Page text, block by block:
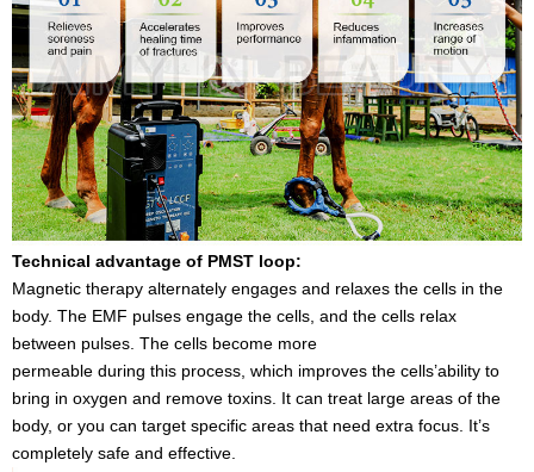
Technical advantage of PMST loop:
Magnetic therapy alternately engages and relaxes the cells in the
body. The EMF pulses engage the cells, and the cells relax
between pulses. The cells become more
permeable during this process, which improves the cells’ability to
bring in oxygen and remove toxins. It can treat large areas of the
body, or you can target specific areas that need extra focus. It’s
completely safe and effective.